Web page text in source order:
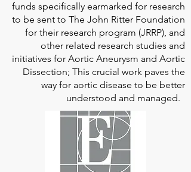
funds specifically earmarked for research
to be sent to The John Ritter Foundation
for their research program (JRRP), and
other related research studies and
initiatives for Aortic Aneurysm and Aortic
Dissection; This crucial work paves the
way for aortic disease to be better
understood and managed.